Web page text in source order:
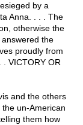
by a
Anna. . . . The
otherwise the
the
proudly from
VICTORY OR
and the others
the un-American
them how